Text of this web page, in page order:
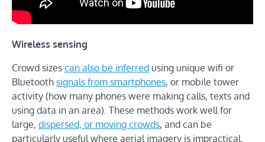
Wireless sensing
Crowd sizes can also be inferred using unique wifi or
Bluetooth signals from smartphones, or mobile tower
activity (how many phones were making calls, texts and
using data in an area). These methods work well for
large, dispersed, or moving crowds, and can be
particularly useful where aerial imagery is impractical.